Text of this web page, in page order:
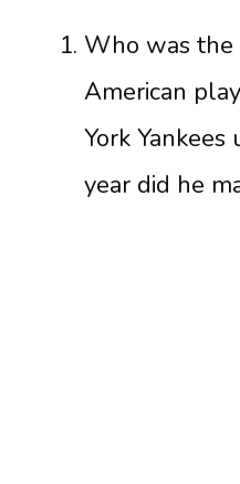
Who was the
American
York
year did he